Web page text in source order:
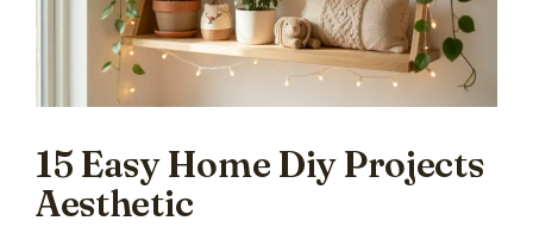
15 Easy Home Diy Projects
Aesthetic